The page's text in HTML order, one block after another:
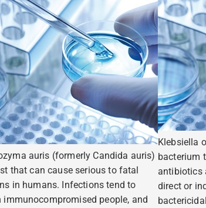
auris (formerly Candida auris)
that can cause serious to fatal
in humans. Infections tend to
immunocompromised people, and
Klebsiella
bacterium
antibiotics
direct or